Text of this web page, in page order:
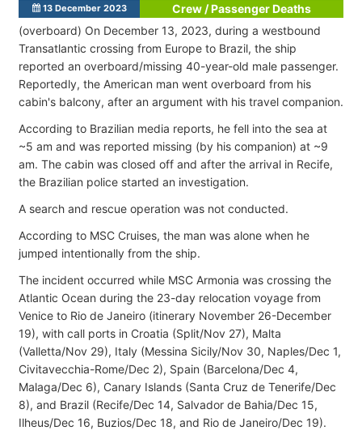
13 December 2023
Crew / Passenger Deaths
(overboard) On December 13, 2023, during a westbound
Transatlantic crossing from Europe to Brazil, the ship
reported an overboard/missing 40-year-old male passenger.
Reportedly, the American man went overboard from his
cabin's balcony, after an argument with his travel companion.
According to Brazilian media reports, he fell into the sea at
~5 am and was reported missing (by his companion) at ~9
am. The cabin was closed off and after the arrival in Recife,
the Brazilian police started an investigation.
A search and rescue operation was not conducted.
According to MSC Cruises, the man was alone when he
jumped intentionally from the ship.
The incident occurred while MSC Armonia was crossing the
Atlantic Ocean during the 23-day relocation voyage from
Venice to Rio de Janeiro (itinerary November 26-December
19), with call ports in Croatia (Split/Nov 27), Malta
(Valletta/Nov 29), Italy (Messina Sicily/Nov 30, Naples/Dec 1,
Civitavecchia-Rome/Dec 2), Spain (Barcelona/Dec 4,
Malaga/Dec 6), Canary Islands (Santa Cruz de Tenerife/Dec
8), and Brazil (Recife/Dec 14, Salvador de Bahia/Dec 15,
Ilheus/Dec 16, Buzios/Dec 18, and Rio de Janeiro/Dec 19).